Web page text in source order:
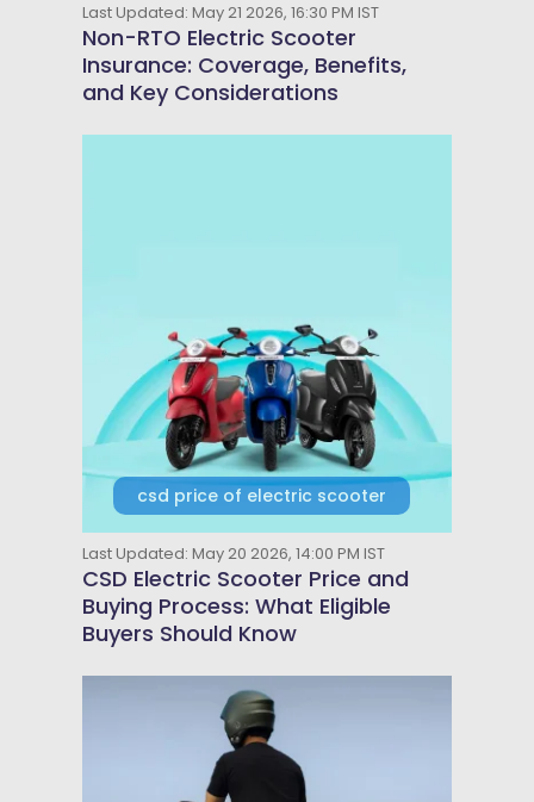
Last Updated: May 21 2026, 16:30 PM IST
Non-RTO Electric Scooter
Insurance: Coverage, Benefits,
and Key Considerations
csd price of electric scooter
Last Updated: May 20 2026, 14:00 PM IST
CSD Electric Scooter Price and
Buying Process: What Eligible
Buyers Should Know